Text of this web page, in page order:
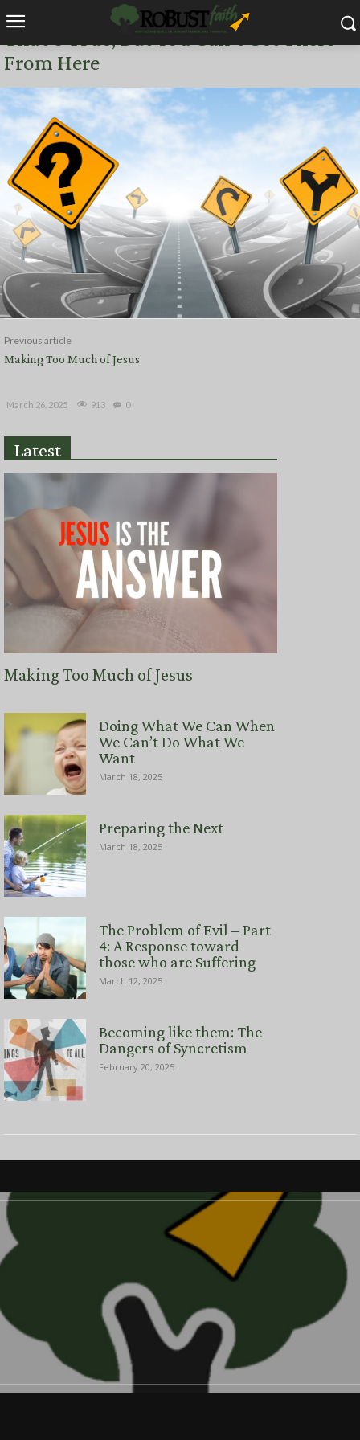
NOW CONCERNING
That’s True, But You Can’t Get There
From Here
Previous article
Making Too Much of Jesus
March 26, 2025 913 0
Latest
Making Too Much of Jesus
Doing What We Can When
We Can’t Do What We
Want
March 18, 2025
Preparing the Next
March 18, 2025
The Problem of Evil – Part
4: A Response toward
those who are Suffering
March 12, 2025
Becoming like them: The
Dangers of Syncretism
February 20, 2025